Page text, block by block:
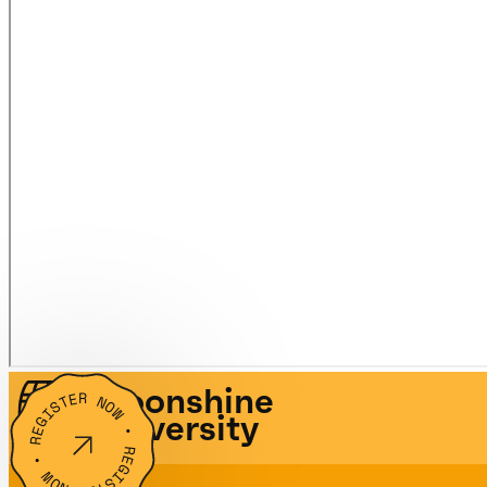
REGISTER NOW • REGISTER NOW •Moonshine
University